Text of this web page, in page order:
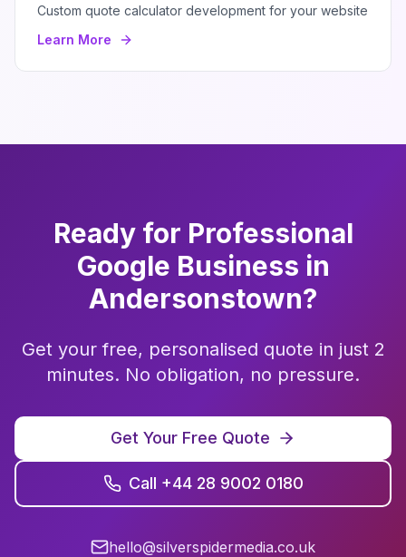
Custom quote calculator development for your website
Learn More
Ready for Professional
Google Business in
Andersonstown?
Get your free, personalised quote in just 2
minutes. No obligation, no pressure.
Get Your Free Quote
Call +44 28 9002 0180
hello@silverspidermedia.co.uk